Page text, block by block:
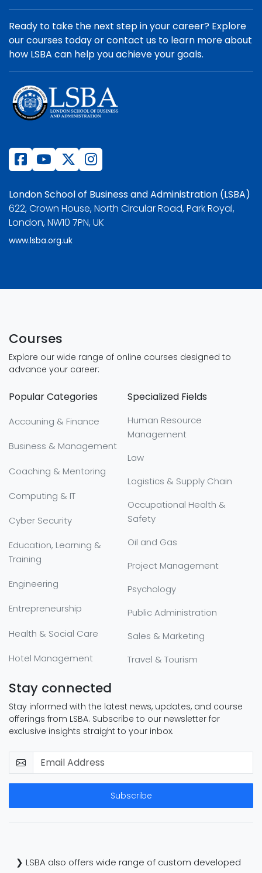
Ready to take the next step in your career? Explore
our courses today or contact us to learn more about
how LSBA can help you achieve your goals.
London School of Business and Administration (LSBA)
622, Crown House, North Circular Road, Park Royal,
London, NW10 7PN, UK
www.lsba.org.uk
Courses
Explore our wide range of online courses designed to
advance your career:
Popular Categories
Accouning & Finance
Business & Management
Coaching & Mentoring
Computing & IT
Cyber Security
Education, Learning &
Training
Engineering
Entrepreneurship
Health & Social Care
Hotel Management
Specialized Fields
Human Resource
Management
Law
Logistics & Supply Chain
Occupational Health &
Safety
Oil and Gas
Project Management
Psychology
Public Administration
Sales & Marketing
Travel & Tourism
Stay connected
Stay informed with the latest news, updates, and course
offerings from LSBA. Subscribe to our newsletter for
exclusive insights straight to your inbox.
Subscribe
❯ LSBA also offers wide range of custom developed